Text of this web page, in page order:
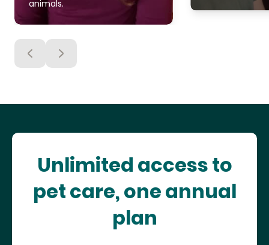
animals.
Unlimited access to
pet care, one annual
plan